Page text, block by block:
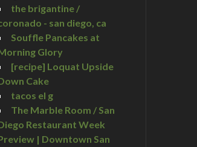
the brigantine /
- san diego, ca
Souffle Pancakes at
Glory
[recipe] Loquat Upside
Cake
tacos el g
The Marble Room / San
Restaurant Week
| Downtown San